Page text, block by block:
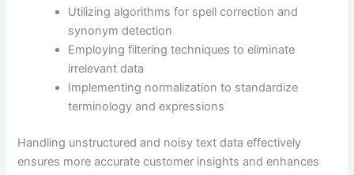
Utilizing algorithms for spell correction and
synonym detection
Employing filtering techniques to eliminate
irrelevant data
Implementing normalization to standardize
terminology and expressions
Handling unstructured and noisy text data effectively
ensures more accurate customer insights and enhances